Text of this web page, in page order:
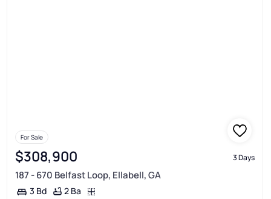
For Sale
$308,900 3 Days
187 - 670 Belfast Loop, Ellabell, GA
3 Bd 2 Ba